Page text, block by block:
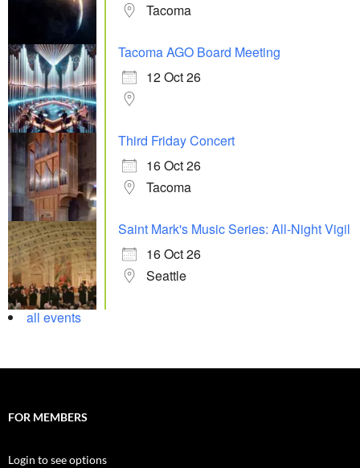
Tacoma
Tacoma AGO Board Meeting
12 Oct 26
Third Friday Concert
16 Oct 26
Tacoma
Saint Mark's Music Series: All-Night Vigil
16 Oct 26
Seattle
all events
FOR MEMBERS
Login to see options